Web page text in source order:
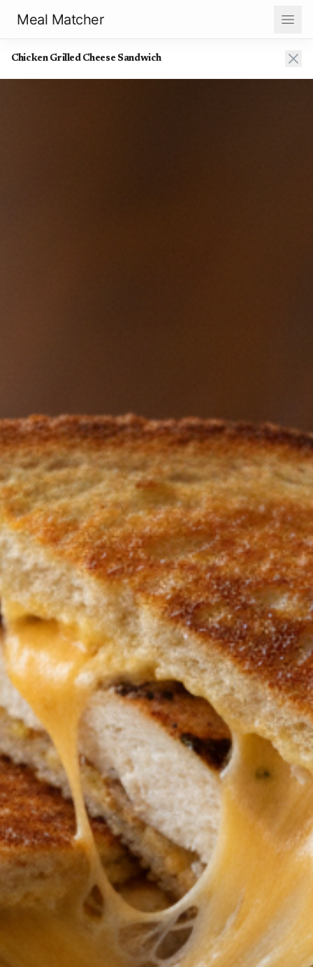
Meal Matcher
Chicken Grilled Cheese Sandwich